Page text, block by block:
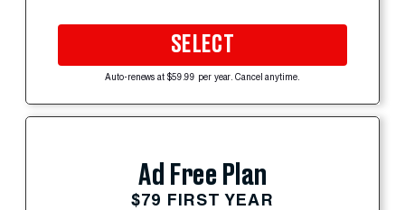
SELECT
Auto-renews at $59.99 per year. Cancel anytime.
Ad Free Plan
$79 FIRST YEAR